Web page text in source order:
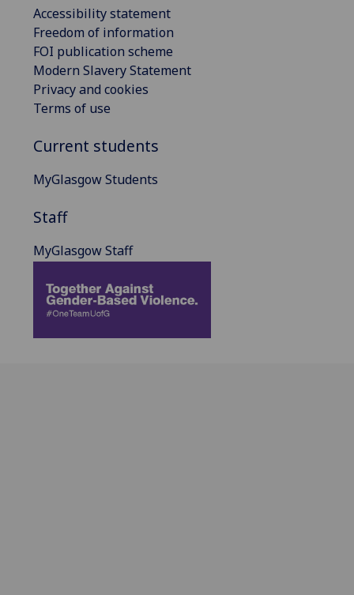
Accessibility statement
Freedom of information
FOI publication scheme
Modern Slavery Statement
Privacy and cookies
Terms of use
Current students
MyGlasgow Students
Staff
MyGlasgow Staff